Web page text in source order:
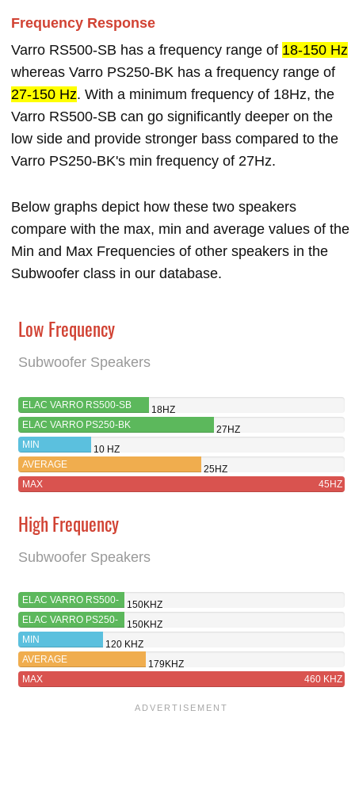
Frequency Response
Varro RS500-SB has a frequency range of 18-150 Hz
whereas Varro PS250-BK has a frequency range of
27-150 Hz. With a minimum frequency of 18Hz, the
Varro RS500-SB can go significantly deeper on the
low side and provide stronger bass compared to the
Varro PS250-BK's min frequency of 27Hz.
Below graphs depict how these two speakers
compare with the max, min and average values of the
Min and Max Frequencies of other speakers in the
Subwoofer class in our database.
Low Frequency
Subwoofer Speakers
ELAC VARRO RS500-SB
18HZ
ELAC VARRO PS250-BK
27HZ
MIN
10 HZ
AVERAGE
25HZ
MAX
45HZ
High Frequency
Subwoofer Speakers
ELAC VARRO RS500-
SB
150KHZ
ELAC VARRO PS250-
BK
150KHZ
MIN
120 KHZ
AVERAGE
179KHZ
MAX
460 KHZ